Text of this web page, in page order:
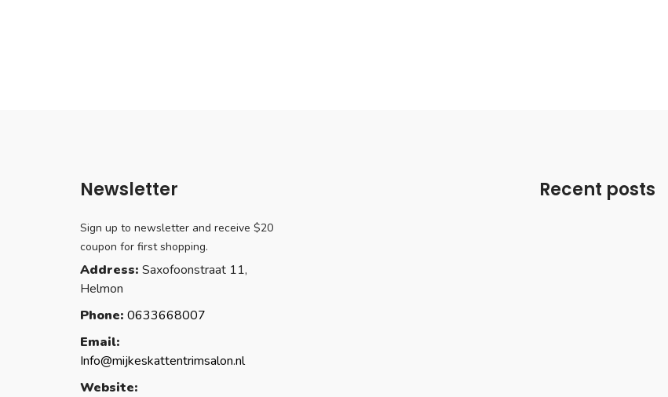
Newsletter
Sign up to newsletter and receive $20
coupon for first shopping.
Address: Saxofoonstraat 11,
Helmon
Phone: 0633668007
Email:
Info@mijkeskattentrimsalon.nl
Website:
Recent posts